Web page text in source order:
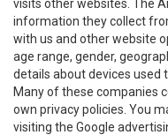
visits other websites. The
information they collect
with us and other website
age range, gender,
details about devices used
Many of these companies
own privacy policies. You
visiting the Google